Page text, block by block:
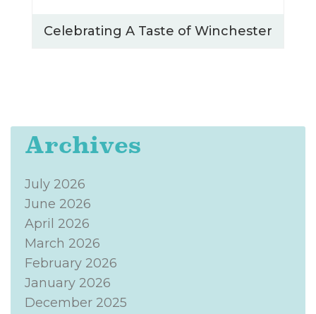
Celebrating A Taste of Winchester
Archives
July 2026
June 2026
April 2026
March 2026
February 2026
January 2026
December 2025